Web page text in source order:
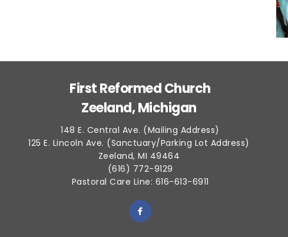
First Reformed Church
Zeeland, Michigan
148 E. Central Ave. (Mailing Address)
125 E. Lincoln Ave. (Sanctuary/Parking Lot Address)
Zeeland, MI 49464
(616) 772-9129
Pastoral Care Line: 616-613-6911